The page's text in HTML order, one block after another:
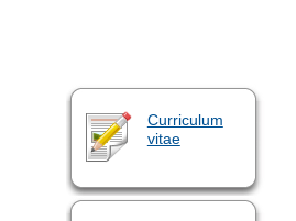
Curriculum
vitae